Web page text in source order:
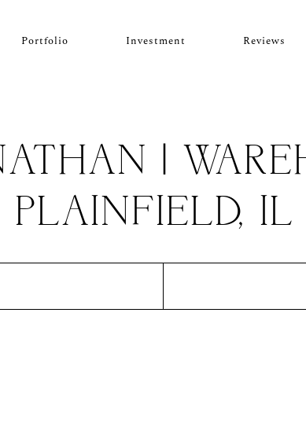
Portfolio Investment Reviews
|
PLAINFIELD, IL